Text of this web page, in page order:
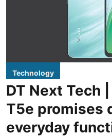
Technology
DT Next Tech
T5e promises
everyday